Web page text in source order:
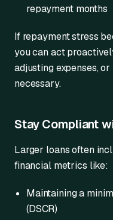
repayment months
If repayment stress
you can act
adjusting expenses,
necessary.
Stay Compliant
Larger loans often
financial metrics like:
Maintaining a
(DSCR)